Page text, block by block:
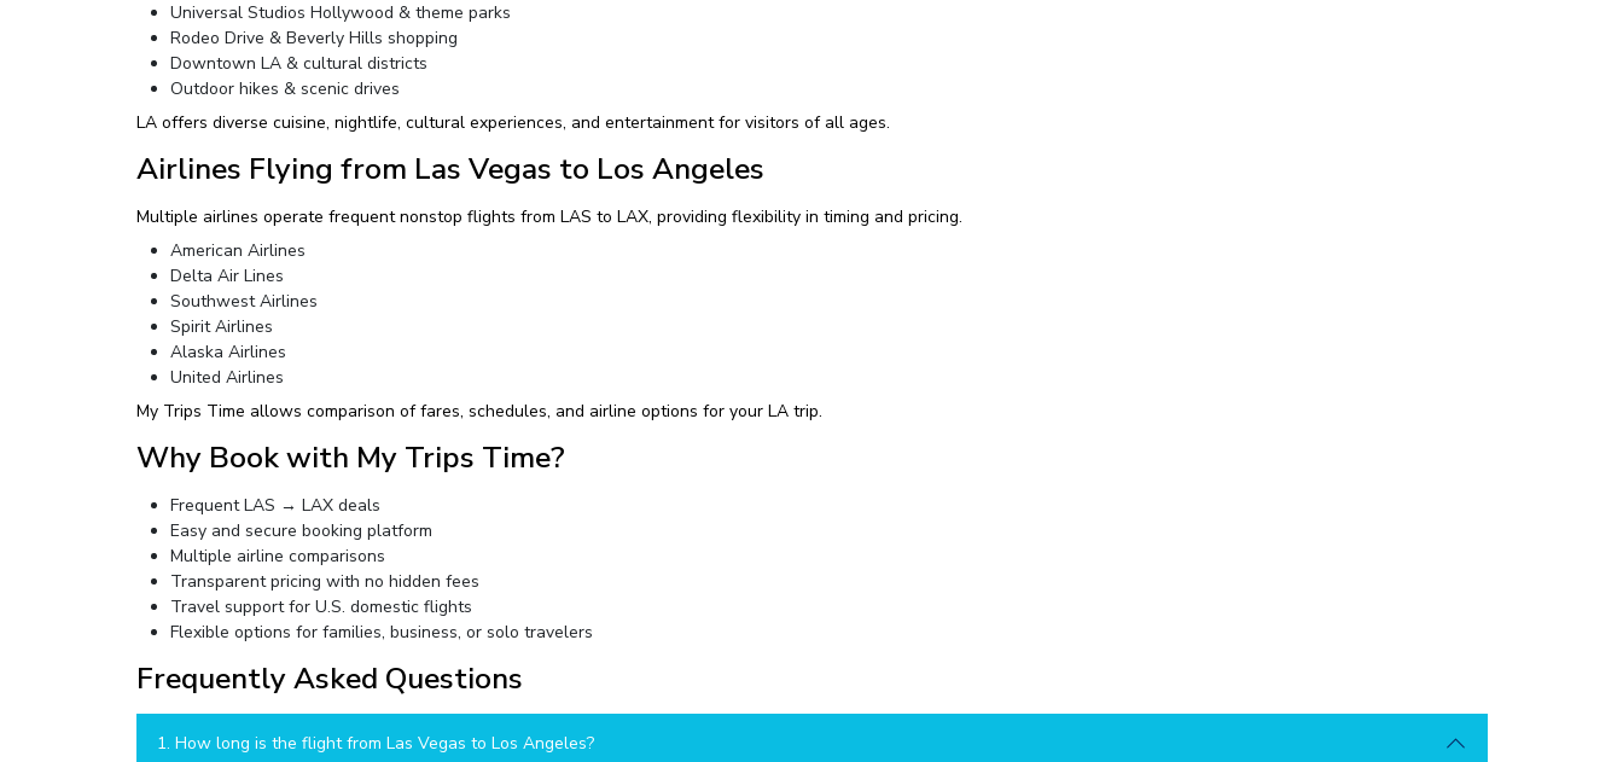
Universal Studios Hollywood & theme parks
Rodeo Drive & Beverly Hills shopping
Downtown LA & cultural districts
Outdoor hikes & scenic drives
LA offers diverse cuisine, nightlife, cultural experiences, and entertainment for visitors of all ages.
Airlines Flying from Las Vegas to Los Angeles
Multiple airlines operate frequent nonstop flights from LAS to LAX, providing flexibility in timing and pricing.
American Airlines
Delta Air Lines
Southwest Airlines
Spirit Airlines
Alaska Airlines
United Airlines
My Trips Time allows comparison of fares, schedules, and airline options for your LA trip.
Why Book with My Trips Time?
Frequent LAS → LAX deals
Easy and secure booking platform
Multiple airline comparisons
Transparent pricing with no hidden fees
Travel support for U.S. domestic flights
Flexible options for families, business, or solo travelers
Frequently Asked Questions
1. How long is the flight from Las Vegas to Los Angeles?